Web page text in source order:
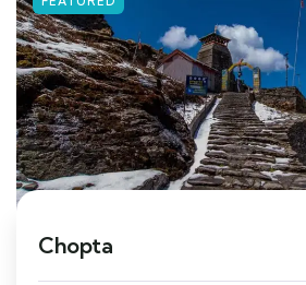
Chopta